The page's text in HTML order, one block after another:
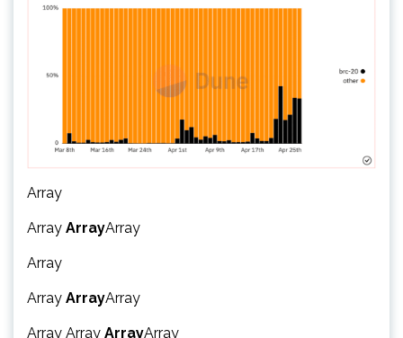
Array
Array ArrayArray
Array
Array ArrayArray
Array Array ArrayArray